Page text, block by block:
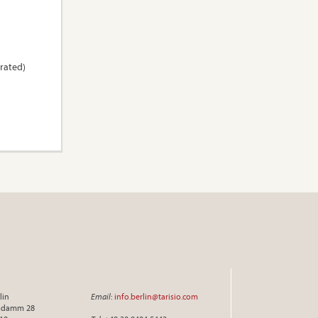
28
Email: info.berlin@tarisio.com